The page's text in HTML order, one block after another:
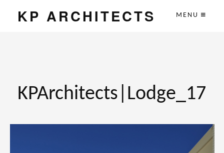
KP ARCHITECTS MENU
KPArchitects|Lodge_17